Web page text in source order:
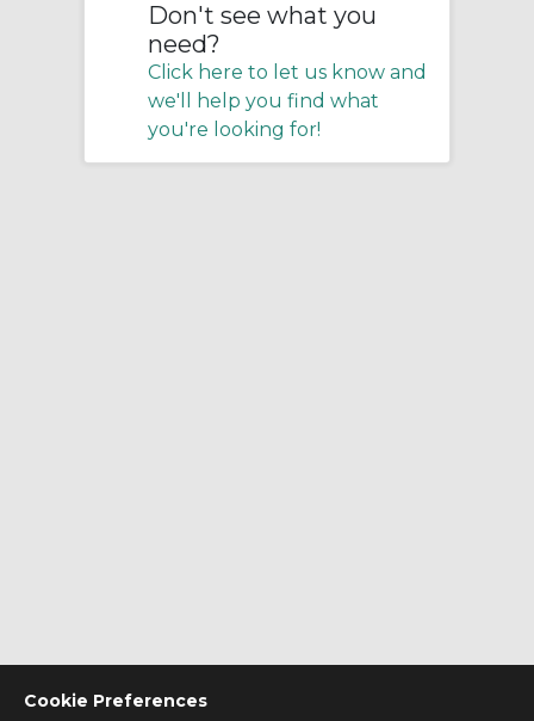
Cookie Preferences
Don't see what you
need?
Click here to let us know and
we'll help you find what
you're looking for!